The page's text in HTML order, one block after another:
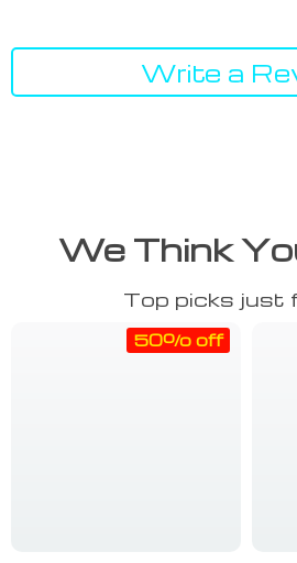
Write a
We Think
Top picks just
50% off